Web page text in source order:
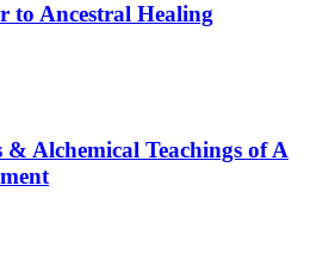
to Ancestral Healing
& Alchemical Teachings of A